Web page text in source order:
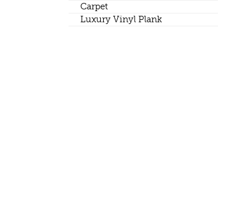
Carpet
Luxury Vinyl Plank